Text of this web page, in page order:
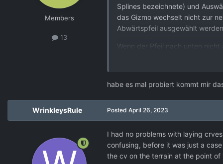
Members
13
Splines bezeichnete) und
das Gizmo wechselt nicht zur
Abwärtspfeil ausgewählt
Wenn der Pfeil nach unten
Lebenslauf eingefügt und das
Ich finde es schwer zu sehen,
habe es mal probiert kommt mir
WrinkleysRule Posted April 26, 2023
I had no problems with laying
confusing, before it was just a
the cv on the terrain at the point